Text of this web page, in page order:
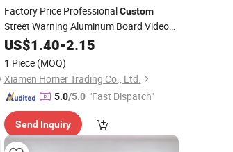
Factory Price ProfessionalCustom
Street Warning Aluminum Board Video
Surveillance SecurityTraffic
Safety Signage
US$1.40-2.15
1 Piece (MOQ)
Xiamen Homer Trading Co., Ltd.
5.0/5.0 "Fast Dispatch"
Send Inquiry